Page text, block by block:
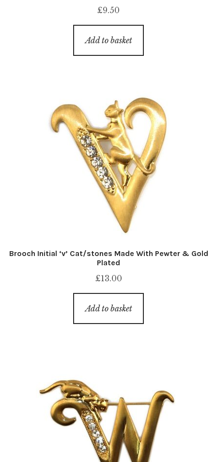
£9.50
Add to basket
Brooch Initial ‘v’ Cat/stones Made With Pewter & Gold
Plated
£13.00
Add to basket